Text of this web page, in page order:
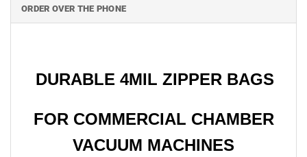
ORDER OVER THE PHONE
DURABLE 4MIL ZIPPER BAGS
FOR COMMERCIAL CHAMBER
VACUUM MACHINES